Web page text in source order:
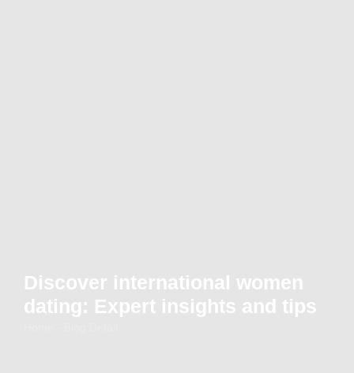
Discover international women
dating: Expert insights and tips